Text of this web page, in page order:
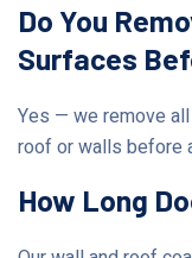
Do You
Surfaces
Yes — we remove
roof or walls before
How Long